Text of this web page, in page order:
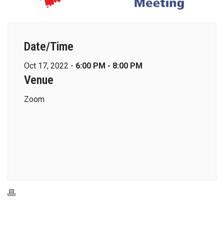
Date/Time
Oct 17, 2022 - 6:00 PM - 8:00 PM
Venue
Zoom